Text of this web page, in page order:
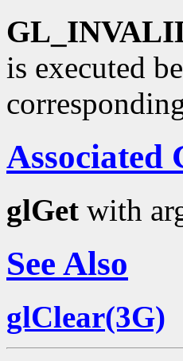
is executed
Associated
glGet with
See Also
glClear(3G)